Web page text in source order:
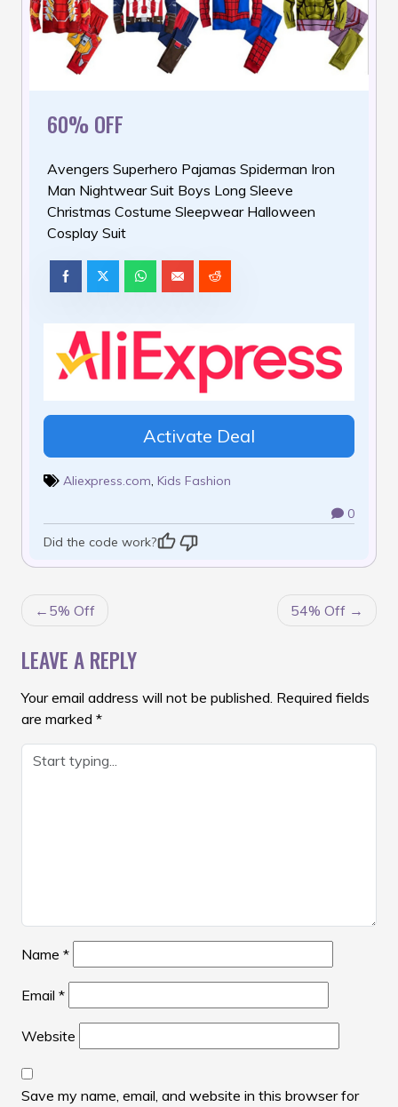
60% OFF
Avengers Superhero Pajamas Spiderman Iron
Man Nightwear Suit Boys Long Sleeve
Christmas Costume Sleepwear Halloween
Cosplay Suit
Activate Deal
Aliexpress.com, Kids Fashion
0
Did the code work?
POST
NAVIGATION
5% Off 54% Off
LEAVE A REPLY
Your email address will not be published. Required fields
are marked *
Name *
Email *
Website
Save my name, email, and website in this browser for